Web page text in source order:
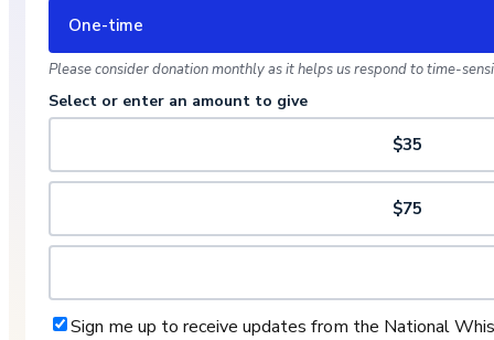
One-time
Please consider donation monthly as it helps us respond to time-
Select or enter an amount to give
$35
$75
Sign me up to receive updates from the National